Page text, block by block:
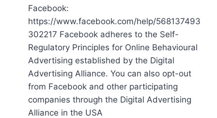
Facebook:
https://www.facebook.com/help/568137493
302217 Facebook adheres to the Self-
Regulatory Principles for Online Behavioural
Advertising established by the Digital
Advertising Alliance. You can also opt-out
from Facebook and other participating
companies through the Digital Advertising
Alliance in the USA